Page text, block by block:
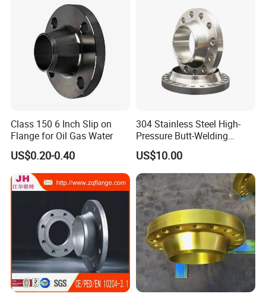
Class 150 6 Inch Slip on
Flange for Oil Gas Water
US$0.20-0.40
304 Stainless Steel High-
Pressure Butt-Welding
Flange for Industrial Use
US$10.00